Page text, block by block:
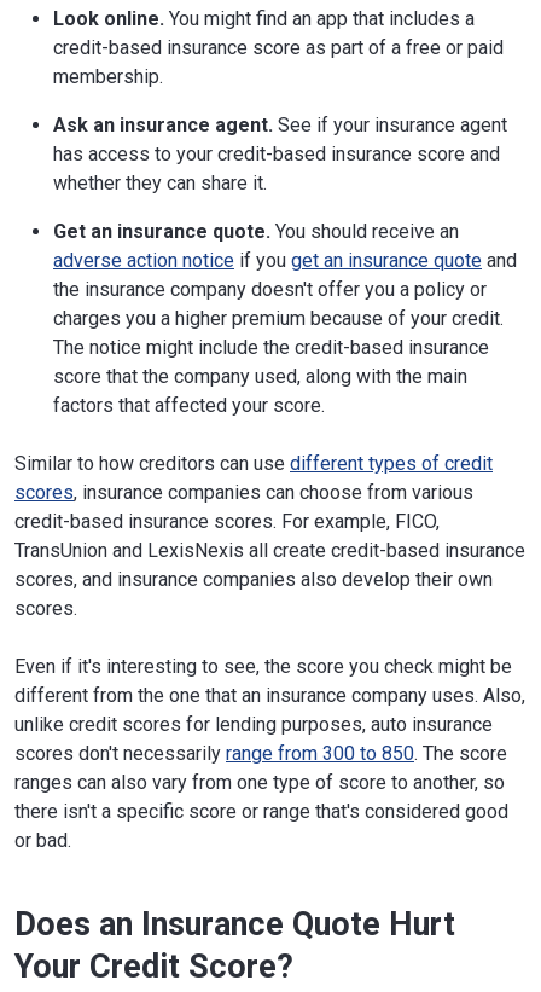
Look online. You might find an app that includes a
credit-based insurance score as part of a free or paid
membership.
Ask an insurance agent. See if your insurance agent
has access to your credit-based insurance score and
whether they can share it.
Get an insurance quote. You should receive an
adverse action notice if you get an insurance quote and
the insurance company doesn't offer you a policy or
charges you a higher premium because of your credit.
The notice might include the credit-based insurance
score that the company used, along with the main
factors that affected your score.
Similar to how creditors can use different types of credit
scores, insurance companies can choose from various
credit-based insurance scores. For example, FICO,
TransUnion and LexisNexis all create credit-based insurance
scores, and insurance companies also develop their own
scores.
Even if it's interesting to see, the score you check might be
different from the one that an insurance company uses. Also,
unlike credit scores for lending purposes, auto insurance
scores don't necessarily range from 300 to 850. The score
ranges can also vary from one type of score to another, so
there isn't a specific score or range that's considered good
or bad.
Does an Insurance Quote Hurt
Your Credit Score?